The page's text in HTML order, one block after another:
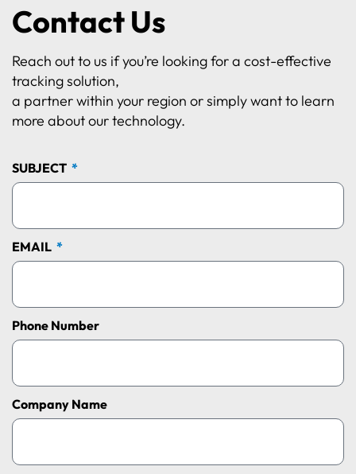
Contact Us
Reach out to us if you’re looking for a cost-effective
tracking solution,
a partner within your region or simply want to learn
more about our technology.
SUBJECT
EMAIL
Phone Number
Company Name